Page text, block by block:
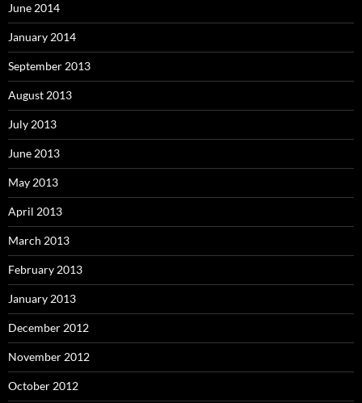
June 2014
January 2014
September 2013
August 2013
July 2013
June 2013
May 2013
April 2013
March 2013
February 2013
January 2013
December 2012
November 2012
October 2012